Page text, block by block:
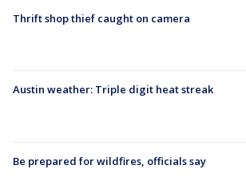
Thrift shop thief caught on camera
Austin weather: Triple digit heat streak
Be prepared for wildfires, officials say